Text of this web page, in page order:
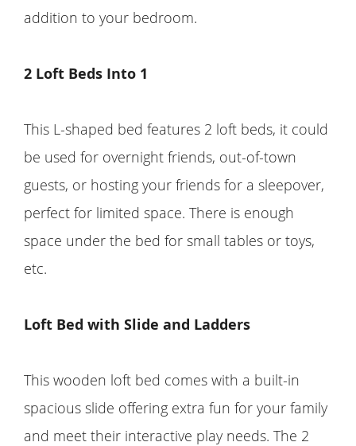
addition to your bedroom.
2 Loft Beds Into 1
This L-shaped bed features 2 loft beds, it could
be used for overnight friends, out-of-town
guests, or hosting your friends for a sleepover,
perfect for limited space. There is enough
space under the bed for small tables or toys,
etc.
Loft Bed with Slide and Ladders
This wooden loft bed comes with a built-in
spacious slide offering extra fun for your family
and meet their interactive play needs. The 2